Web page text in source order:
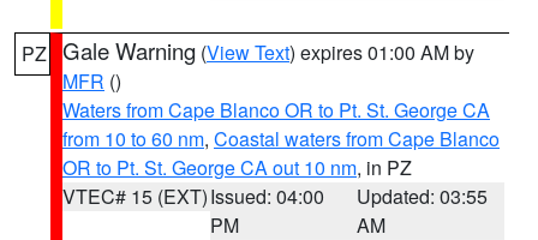
PZ Gale Warning (View Text) expires 01:00 AM by
MFR ()
Waters from Cape Blanco OR to Pt. St. George CA
from 10 to 60 nm, Coastal waters from Cape Blanco
OR to Pt. St. George CA out 10 nm, in PZ
VTEC# 15 (EXT)Issued: 04:00
PM
Updated: 03:55
AM